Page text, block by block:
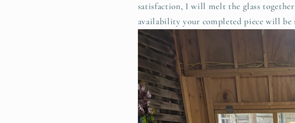
satisfaction, I will melt the glass
availability your completed piece will